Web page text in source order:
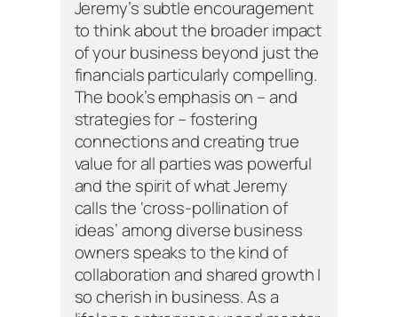
Jeremy’s subtle encouragement
to think about the broader impact
of your business beyond just the
financials particularly compelling.
The book’s emphasis on – and
strategies for – fostering
connections and creating true
value for all parties was powerful
and the spirit of what Jeremy
calls the ‘cross-pollination of
ideas’ among diverse business
owners speaks to the kind of
collaboration and shared growth I
so cherish in business. As a